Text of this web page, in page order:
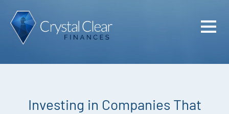
Investing in Companies That
Home
Plan